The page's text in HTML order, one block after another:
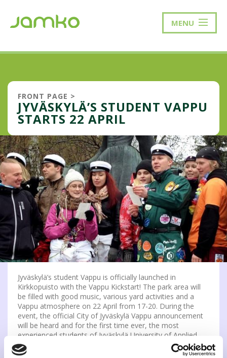
MENU
FRONT PAGE >
JYVÄSKYLÄ’S STUDENT VAPPU
STARTS 22 APRIL
Jyväskylä’s student Vappu is officially launched in
Kirkkopuisto with the Vappu Kickstart! The park area will
be filled with good music, various yard activities and a
Vappu atmosphere on 22 April from 17-20. During the
event, the official City of Jyväskylä Vappu announcement
will be heard and for the first time ever, the most
experienced students of Jyväskylä University of Applied
Sciences will get to start a new tradition by ceremonially
lifting up their overalls.